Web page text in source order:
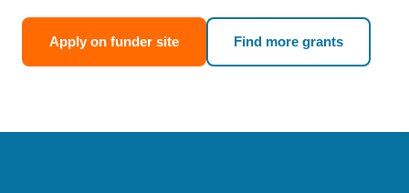
Apply on funder site Find more grants